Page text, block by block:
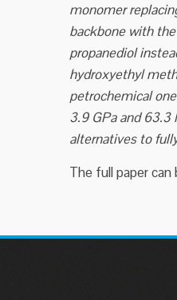
monomer
backbone with
propanediol
hydroxyethyl
petrochemical
3.9 GPa and 63.3
alternatives to
The full paper can